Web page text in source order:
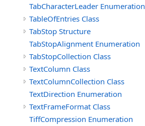
TabCharacterLeader Enumeration
TableOfEntries Class
TabStop Structure
TabStopAlignment Enumeration
TabStopCollection Class
TextColumn Class
TextColumnCollection Class
TextDirection Enumeration
TextFrameFormat Class
TiffCompression Enumeration